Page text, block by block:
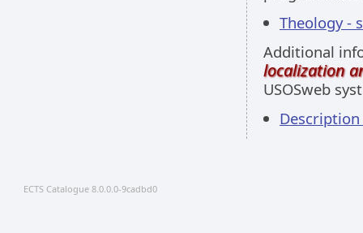
Theology -
Additional
localization
USOSweb
Description
ECTS Catalogue 8.0.0.0-9cadbd0